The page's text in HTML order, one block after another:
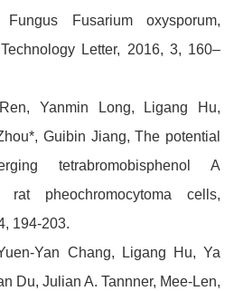
Fusarium oxysporum,
Letter, 2016, 3, 160–
Yanmin Long, Ligang Hu,
Guibin Jiang, The potential
tetrabromobisphenol A
pheochromocytoma cells,
194-203.
Yan Chang, Ligang Hu, Ya
Du, Julian A. Tannner, Mee-Len,